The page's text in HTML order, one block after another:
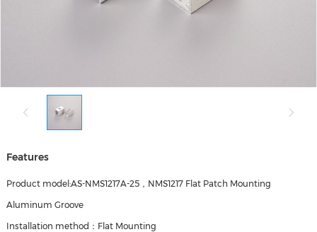
Features
Product model:AS-NMS1217A-25，NMS1217 Flat Patch Mounting
Aluminum Groove
Installation method：Flat Mounting